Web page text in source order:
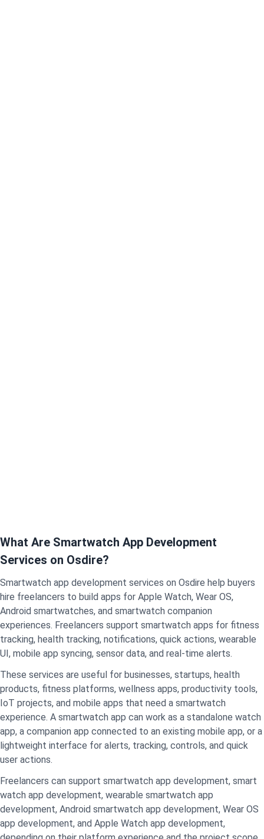
What Are Smartwatch App Development
Services on Osdire?
Smartwatch app development services on Osdire help buyers
hire freelancers to build apps for Apple Watch, Wear OS,
Android smartwatches, and smartwatch companion
experiences. Freelancers support smartwatch apps for fitness
tracking, health tracking, notifications, quick actions, wearable
UI, mobile app syncing, sensor data, and real-time alerts.
These services are useful for businesses, startups, health
products, fitness platforms, wellness apps, productivity tools,
IoT projects, and mobile apps that need a smartwatch
experience. A smartwatch app can work as a standalone watch
app, a companion app connected to an existing mobile app, or a
lightweight interface for alerts, tracking, controls, and quick
user actions.
Freelancers can support smartwatch app development, smart
watch app development, wearable smartwatch app
development, Android smartwatch app development, Wear OS
app development, and Apple Watch app development,